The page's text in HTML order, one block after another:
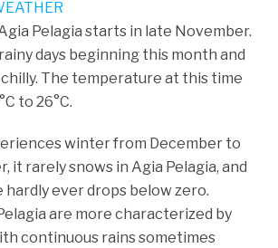
Pelagia starts in late November.
days beginning this month and
The temperature at this time
to 26°C.
winter from December to
it rarely snows in Agia Pelagia, and
ever drops below zero.
are more characterized by
continuous rains sometimes